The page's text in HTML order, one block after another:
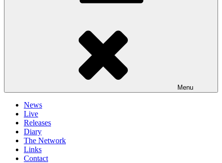
Menu
News
Live
Releases
Diary
The Network
Links
Contact